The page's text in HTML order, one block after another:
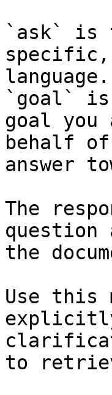
`ask` is
language.
`goal` is
goal
behalf
answer
The
question
the
Use this